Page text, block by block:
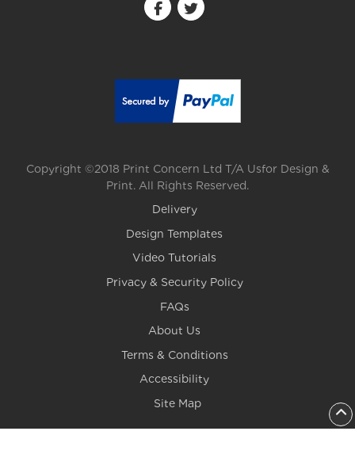
Copyright ©2018 Print Concern Ltd T/A Usfor Design &
Print. All Rights Reserved.
Delivery
Design Templates
Video Tutorials
Privacy & Security Policy
FAQs
About Us
Terms & Conditions
Accessibility
Site Map